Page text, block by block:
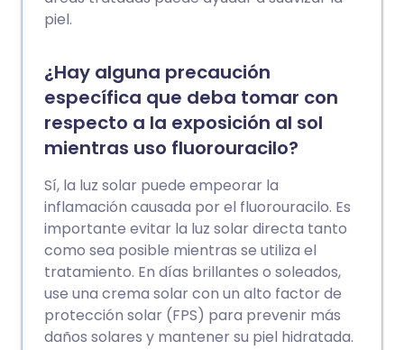
piel.
¿Hay alguna precaución
específica que deba tomar con
respecto a la exposición al sol
mientras uso fluorouracilo?
Sí, la luz solar puede empeorar la
inflamación causada por el fluorouracilo. Es
importante evitar la luz solar directa tanto
como sea posible mientras se utiliza el
tratamiento. En días brillantes o soleados,
use una crema solar con un alto factor de
protección solar (FPS) para prevenir más
daños solares y mantener su piel hidratada.